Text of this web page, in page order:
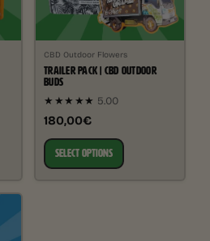
CBD Outdoor Flowers
TRAILER PACK | CBD OUTDOOR
BUDS
★★★★★ 5.00
180,00€
SELECT OPTIONS